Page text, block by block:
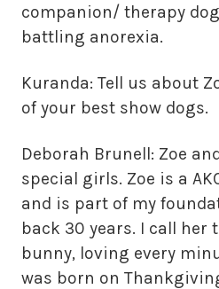
companion/ therapy
battling anorexia.
Kuranda: Tell us about
of your best show dogs.
Deborah Brunell: Zoe
special girls. Zoe is a
and is part of my
back 30 years. I call her
bunny, loving every
was born on